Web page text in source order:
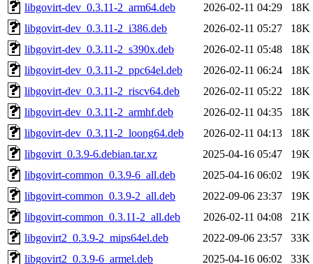
libgovirt-dev_0.3.11-2_arm64.deb
2026-02-11 04:29
18K
libgovirt-dev_0.3.11-2_i386.deb
2026-02-11 05:27
18K
libgovirt-dev_0.3.11-2_s390x.deb
2026-02-11 05:48
18K
libgovirt-dev_0.3.11-2_ppc64el.deb
2026-02-11 06:24
18K
libgovirt-dev_0.3.11-2_riscv64.deb
2026-02-11 05:22
18K
libgovirt-dev_0.3.11-2_armhf.deb
2026-02-11 04:35
18K
libgovirt-dev_0.3.11-2_loong64.deb
2026-02-11 04:13
18K
libgovirt_0.3.9-6.debian.tar.xz
2025-04-16 05:47
19K
libgovirt-common_0.3.9-6_all.deb
2025-04-16 06:02
19K
libgovirt-common_0.3.9-2_all.deb
2022-09-06 23:37
19K
libgovirt-common_0.3.11-2_all.deb
2026-02-11 04:08
21K
libgovirt2_0.3.9-2_mips64el.deb
2022-09-06 23:57
33K
libgovirt2_0.3.9-6_armel.deb
2025-04-16 06:02
33K